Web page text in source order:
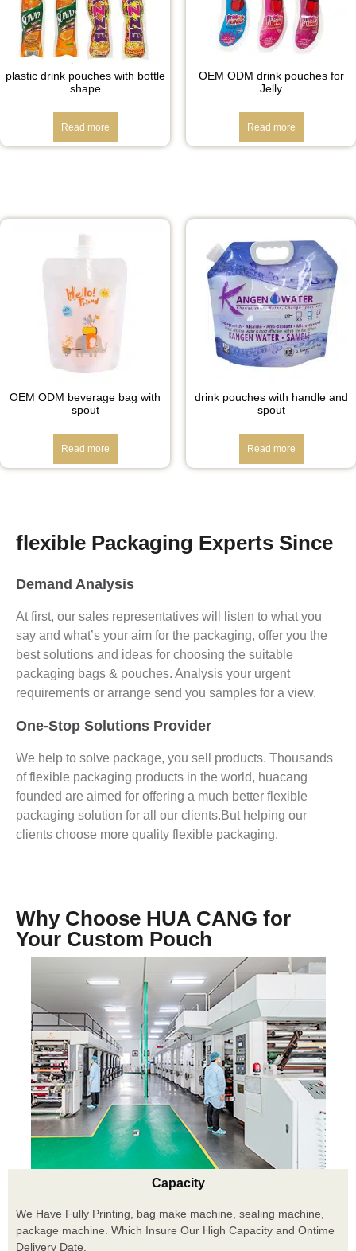
plastic drink pouches with bottle
shape
Read more
OEM ODM drink pouches for
Jelly
Read more
OEM ODM beverage bag with
spout
Read more
drink pouches with handle and
spout
Read more
flexible Packaging Experts Since
Demand Analysis
At first, our sales representatives will listen to what you
say and what’s your aim for the packaging, offer you the
best solutions and ideas for choosing the suitable
packaging bags & pouches. Analysis your urgent
requirements or arrange send you samples for a view.
One-Stop Solutions Provider
We help to solve package, you sell products. Thousands
of flexible packaging products in the world, huacang
founded are aimed for offering a much better flexible
packaging solution for all our clients.But helping our
clients choose more quality flexible packaging.
Why Choose HUA CANG for
Your Custom Pouch
Capacity
We Have Fully Printing, bag make machine, sealing machine,
package machine. Which Insure Our High Capacity and Ontime
Delivery Date.